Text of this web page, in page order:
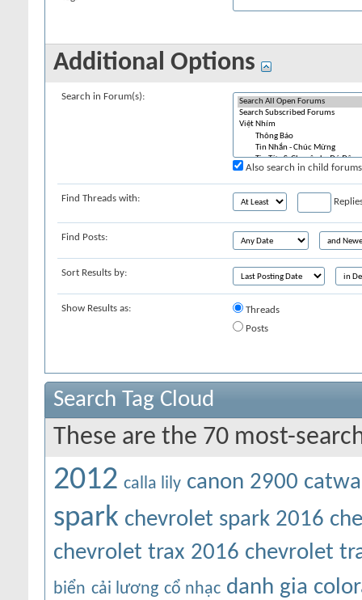
Additional Options
Search in Forum(s):
Also search in child forums
Find Threads with:
Find Posts:
Sort Results by:
Show Results as:
Threads
Posts
Search Tag Cloud
These are the 70 most-
2012 calla lily canon 2900
spark chevrolet spark 2016
chevrolet trax 2016 chevrolet
biển cải lương cổ nhạc danh gia